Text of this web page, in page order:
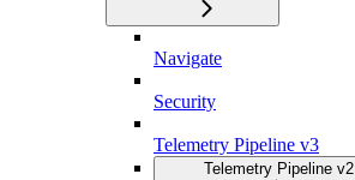
Navigate
Security
Telemetry Pipeline v3
Telemetry Pipeline v2